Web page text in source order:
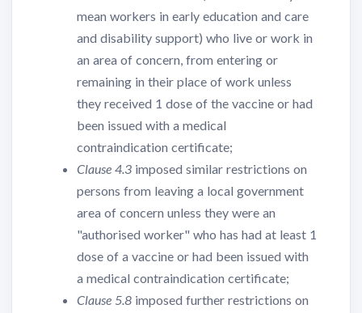
mean workers in early education and care
and disability support) who live or work in
an area of concern, from entering or
remaining in their place of work unless
they received 1 dose of the vaccine or had
been issued with a medical
contraindication certificate;
Clause 4.3 imposed similar restrictions on
persons from leaving a local government
area of concern unless they were an
"authorised worker" who has had at least 1
dose of a vaccine or had been issued with
a medical contraindication certificate;
Clause 5.8 imposed further restrictions on